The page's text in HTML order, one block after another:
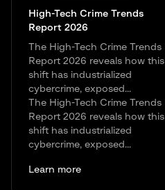
High-Tech Crime Trends
Report 2026
The High-Tech Crime Trends
Report 2026 reveals how this
shift has industrialized
cybercrime, exposed...
The High-Tech Crime Trends
Report 2026 reveals how this
shift has industrialized
cybercrime, exposed...
Learn more